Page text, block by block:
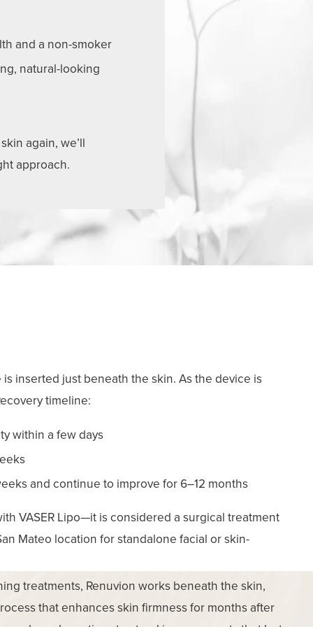
and a non-smoker
natural-looking
again, we’ll
approach.
inserted just beneath the skin. As the device is
timeline:
within a few days
and continue to improve for 6–12 months
VASER Lipo—it is considered a surgical treatment
Mateo location for standalone facial or skin-
treatments, Renuvion works beneath the skin,
that enhances skin firmness for months after